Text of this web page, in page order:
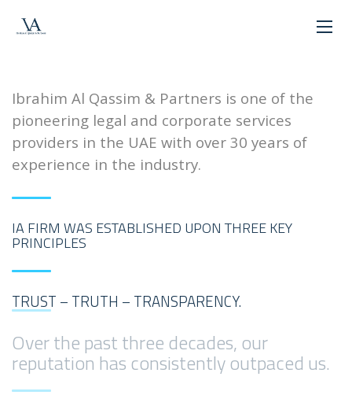
WELCOME!
Ibrahim Al Qassim & Partners is one of the
pioneering legal and corporate services
providers in the UAE with over 30 years of
experience in the industry.
IA FIRM WAS ESTABLISHED UPON THREE KEY
PRINCIPLES
TRUST – TRUTH – TRANSPARENCY.
Over the past three decades, our
reputation has consistently outpaced us.